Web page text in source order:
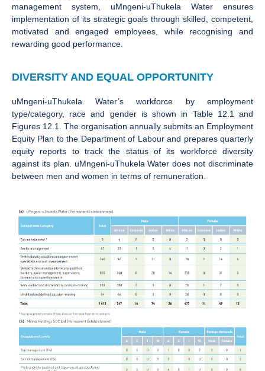
management system, uMngeni-uThukela Water ensures
implementation of its strategic goals through skilled, competent,
motivated and engaged employees, while recognising and
rewarding good performance.
DIVERSITY AND EQUAL OPPORTUNITY
uMngeni-uThukela Water’s workforce by employment
type/category, race and gender is shown in Table 12.1 and
Figures 12.1. The organisation annually submits an Employment
Equity Plan to the Department of Labour and prepares quarterly
equity reports to track the status of its workforce diversity
against its plan. uMngeni-uThukela Water does not discriminate
between men and women in terms of remuneration.